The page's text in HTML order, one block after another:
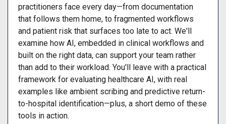
practitioners face every day—from documentation
that follows them home, to fragmented workflows
and patient risk that surfaces too late to act. We'll
examine how AI, embedded in clinical workflows and
built on the right data, can support your team rather
than add to their workload. You'll leave with a practical
framework for evaluating healthcare AI, with real
examples like ambient scribing and predictive return-
to-hospital identification—plus, a short demo of these
tools in action.